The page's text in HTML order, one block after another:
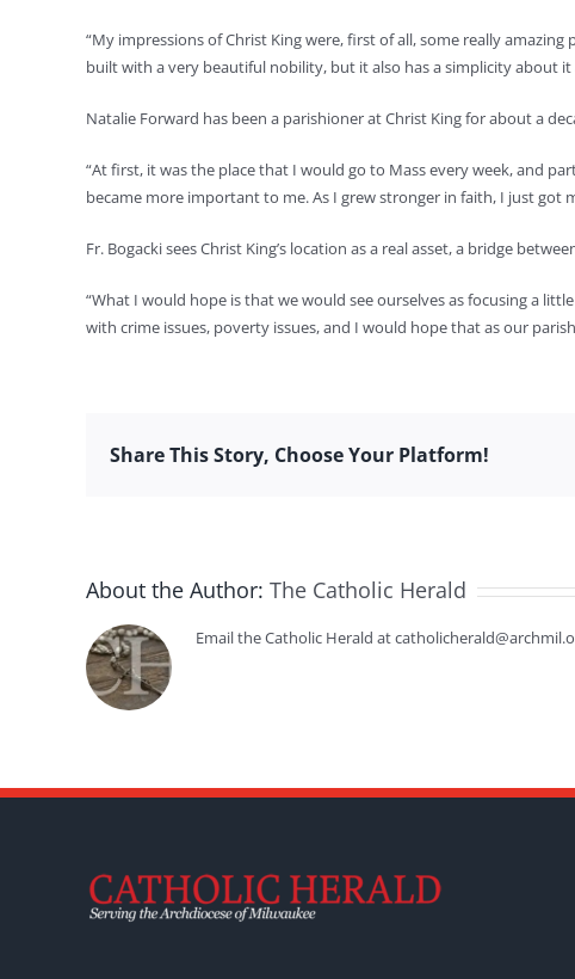
“My impressions of Christ King were, first of all, some really amazing
built with a very beautiful nobility, but it also has a simplicity about
Natalie Forward has been a parishioner at Christ King for about a
“At first, it was the place that I would go to Mass every week, and
became more important to me. As I grew stronger in faith, I just got
Fr. Bogacki sees Christ King’s location as a real asset, a bridge
“What I would hope is that we would see ourselves as focusing a
with crime issues, poverty issues, and I would hope that as our
Share This Story, Choose Your Platform!
About the Author: The Catholic Herald
Email the Catholic Herald at